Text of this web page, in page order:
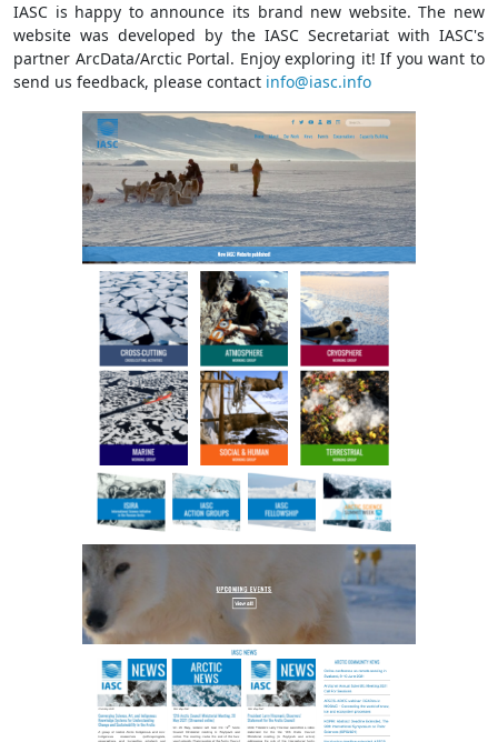
IASC is happy to announce its brand new website. The new
website was developed by the IASC Secretariat with IASC's
partner ArcData/Arctic Portal. Enjoy exploring it! If you want to
send us feedback, please contact info@iasc.info